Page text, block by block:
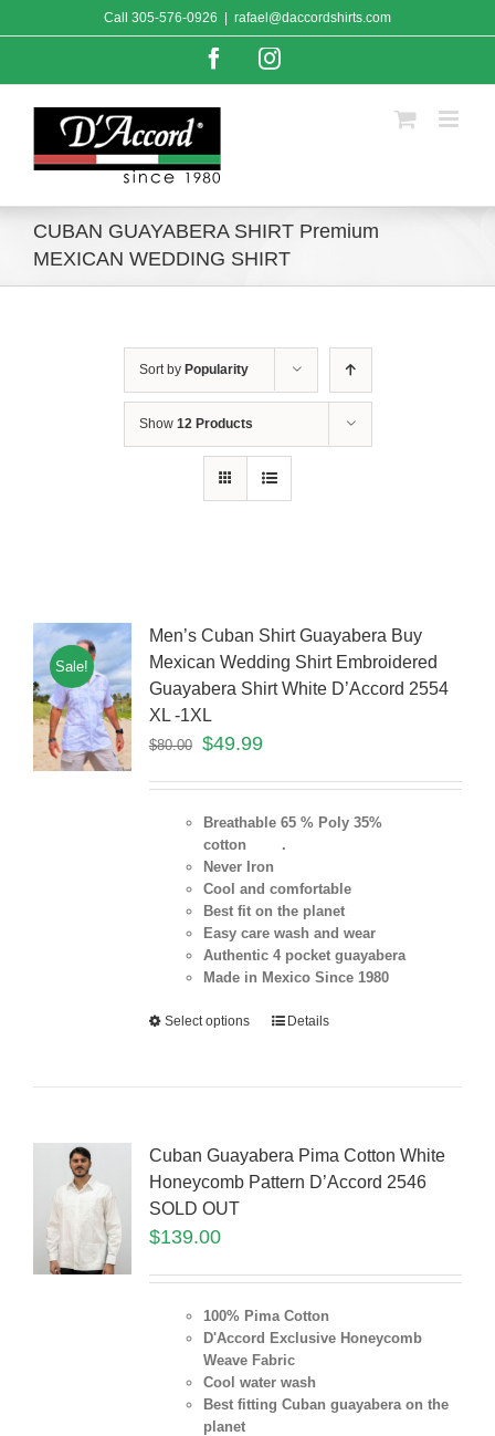
to
Call 305-576-0926 rafael@daccordshirts.com
FacebookInstagram
CUBAN GUAYABERA SHIRT Premium
MEXICAN WEDDING SHIRT
Sort by Popularity
Show 12 Products
Sale!
Men’s Cuban Shirt Guayabera Buy
Mexican Wedding Shirt Embroidered
Guayabera Shirt White D’Accord 2554
XL -1XL
$80.00 $49.99
Breathable 65 % Poly 35%
cotton .
Never Iron
Cool and comfortable
Best fit on the planet
Easy care wash and wear
Authentic 4 pocket guayabera
Made in Mexico Since 1980
Select options Details
Cuban Guayabera Pima Cotton White
Honeycomb Pattern D’Accord 2546
SOLD OUT
$139.00
100% Pima Cotton
D'Accord Exclusive Honeycomb
Weave Fabric
Cool water wash
Best fitting Cuban guayabera on the
planet